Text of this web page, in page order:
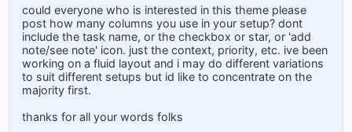
could everyone who is interested in this theme please
post how many columns you use in your setup? dont
include the task name, or the checkbox or star, or 'add
note/see note' icon. just the context, priority, etc. ive been
working on a fluid layout and i may do different variations
to suit different setups but id like to concentrate on the
majority first.
thanks for all your words folks